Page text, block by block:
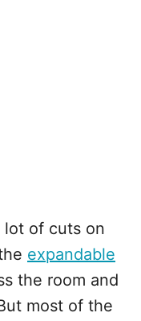
lot of cuts on
expandable
the room and
most of the